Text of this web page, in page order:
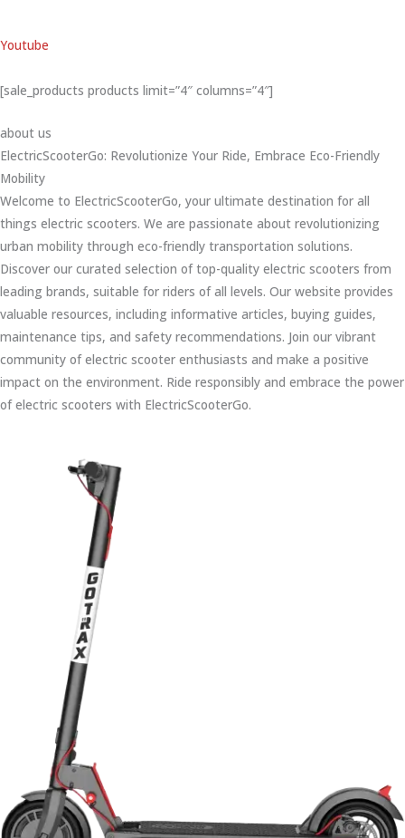
Youtube
[sale_products products limit=”4″ columns=”4″]
about us
ElectricScooterGo: Revolutionize Your Ride, Embrace Eco-Friendly
Mobility
Welcome to ElectricScooterGo, your ultimate destination for all
things electric scooters. We are passionate about revolutionizing
urban mobility through eco-friendly transportation solutions.
Discover our curated selection of top-quality electric scooters from
leading brands, suitable for riders of all levels. Our website provides
valuable resources, including informative articles, buying guides,
maintenance tips, and safety recommendations. Join our vibrant
community of electric scooter enthusiasts and make a positive
impact on the environment. Ride responsibly and embrace the power
of electric scooters with ElectricScooterGo.